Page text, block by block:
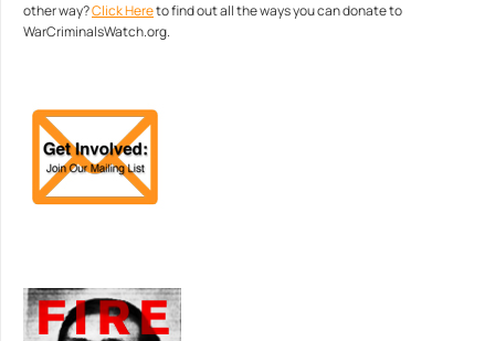
other way?Click Hereto find out all the ways you can donate to
WarCriminalsWatch.org.